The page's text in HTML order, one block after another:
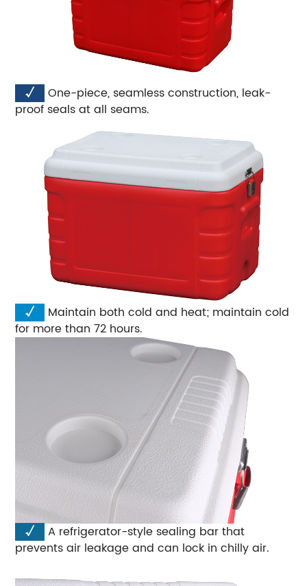
√
One-piece, seamless construction, leak-
proof seals at all seams.
√
Maintain both cold and heat; maintain cold
for more than 72 hours.
√
A refrigerator-style sealing bar that
prevents air leakage and can lock in chilly air.